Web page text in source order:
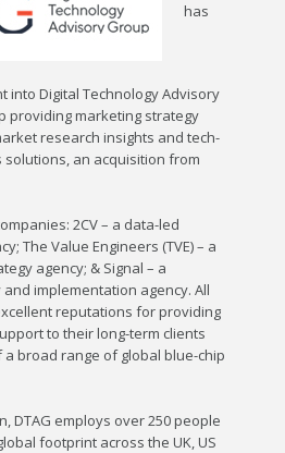
has
into Digital Technology Advisory
providing marketing strategy
research insights and tech-
an acquisition from
2CV – a data-led
The Value Engineers (TVE) – a
agency; & Signal – a
implementation agency. All
reputations for providing
to their long-term clients
broad range of global blue-chip
DTAG employs over 250 people
footprint across the UK, US